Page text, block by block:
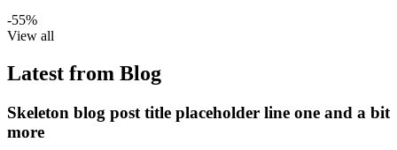
-55%
View all
Latest from Blog
Skeleton blog post title placeholder line one and a bit
more